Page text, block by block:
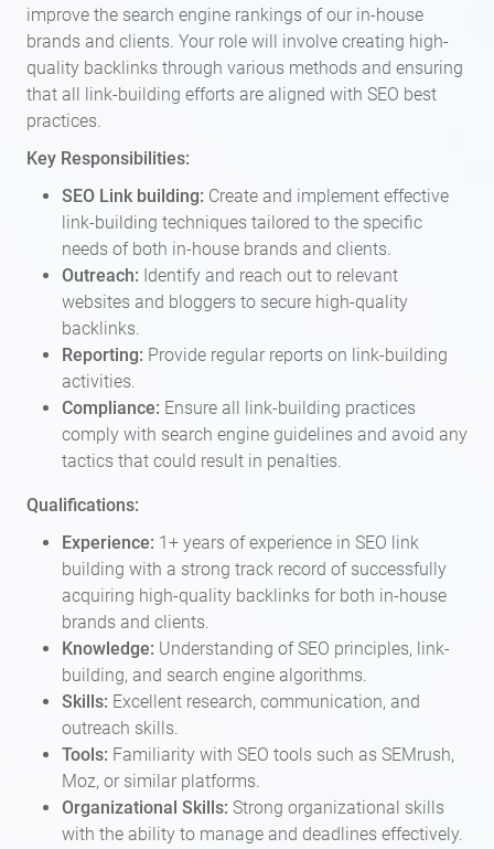
improve the search engine rankings of our in-house
brands and clients. Your role will involve creating high-
quality backlinks through various methods and ensuring
that all link-building efforts are aligned with SEO best
practices.
Key Responsibilities:
SEO Link building: Create and implement effective
link-building techniques tailored to the specific
needs of both in-house brands and clients.
Outreach: Identify and reach out to relevant
websites and bloggers to secure high-quality
backlinks.
Reporting: Provide regular reports on link-building
activities.
Compliance: Ensure all link-building practices
comply with search engine guidelines and avoid any
tactics that could result in penalties.
Qualifications:
Experience: 1+ years of experience in SEO link
building with a strong track record of successfully
acquiring high-quality backlinks for both in-house
brands and clients.
Knowledge: Understanding of SEO principles, link-
building, and search engine algorithms.
Skills: Excellent research, communication, and
outreach skills.
Tools: Familiarity with SEO tools such as SEMrush,
Moz, or similar platforms.
Organizational Skills: Strong organizational skills
with the ability to manage and deadlines effectively.